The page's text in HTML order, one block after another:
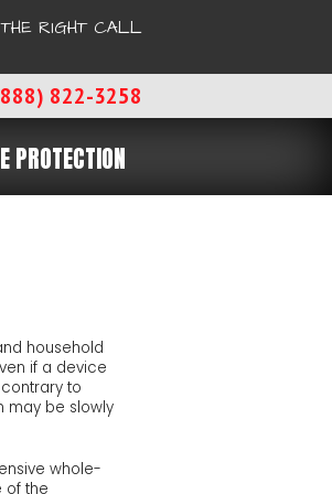
RIGHT CALL
822-3258
PROTECTION
household
if a device
to
may be slowly
whole-
of the